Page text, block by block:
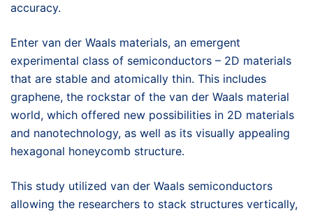
accuracy.
Enter van der Waals materials, an emergent
experimental class of semiconductors – 2D materials
that are stable and atomically thin. This includes
graphene, the rockstar of the van der Waals material
world, which offered new possibilities in 2D materials
and nanotechnology, as well as its visually appealing
hexagonal honeycomb structure.
This study utilized van der Waals semiconductors
allowing the researchers to stack structures vertically,